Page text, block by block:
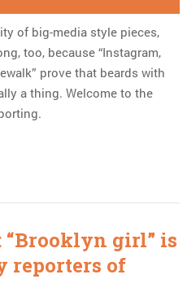
of big-media style pieces,
too, because “Instagram,
prove that beards with
a thing. Welcome to the
“Brooklyn girl” is
reporters of